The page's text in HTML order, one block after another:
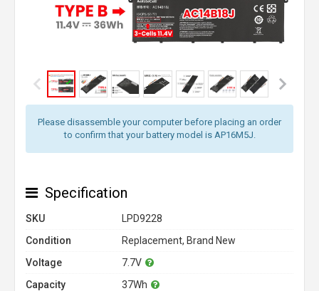
Please disassemble your computer before placing an order
to confirm that your battery model is AP16M5J.
Specification
SKU
LPD9228
Condition
Replacement, Brand New
Voltage
7.7V
Capacity
37Wh